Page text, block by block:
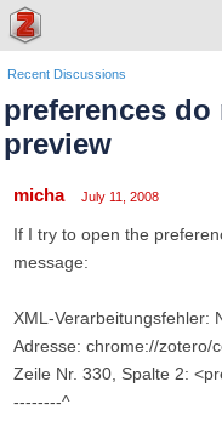
Recent Discussions
preferences
preview
micha July 11, 2008
If I try to open the
message:
XML-Verarbeitungsfehler:
Adresse: chrome://zotero/
Zeile Nr. 330, Spalte 2:
--------^